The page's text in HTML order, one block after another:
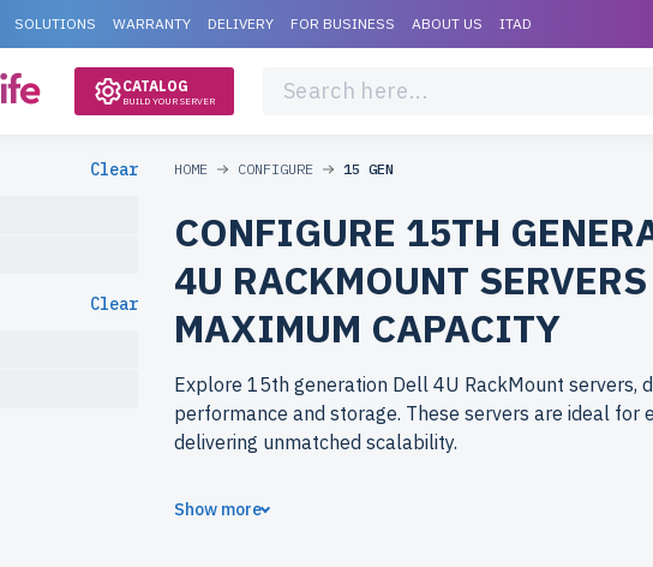
SOLUTIONS WARRANTY DELIVERY FOR BUSINESS ABOUT US ITAD
CATALOG
BUILD YOUR SERVER
Clear
Clear
HOME CONFIGURE 15 GEN
CONFIGURE 15TH
4U RACKMOUNT
MAXIMUM CAPACITY
Explore 15th generation Dell 4U RackMount servers,
performance and storage. These servers are ideal for
delivering unmatched scalability.
Why choose refurbished 15th generation Dell 4U
Show more